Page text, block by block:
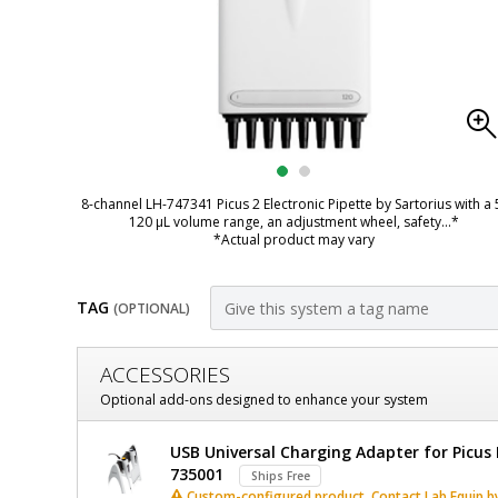
8-channel LH-747341 Picus 2 Electronic Pipette by Sartorius with a
120 µL volume range, an adjustment wheel, safety...*
*Actual product may vary
TAG (OPTIONAL)
Customize
Picus
Electronic
ACCESSORIES
Optional add-ons designed to enhance your system
Sartorius
Picus
USB Universal Charging Adapter for
735001
Ships Free